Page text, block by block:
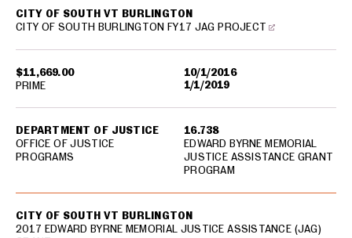
$11,669.00
10/1/2016
1/1/2019
CITY OF SOUTH VT BURLINGTON
CITY OF SOUTH BURLINGTON FY17 JAG PROJECT
DEPARTMENT OF JUSTICE
OFFICE OF JUSTICE
PROGRAMS
16.738
EDWARD BYRNE MEMORIAL
JUSTICE ASSISTANCE GRANT
PROGRAM
PRIME
CITY OF SOUTH VT BURLINGTON
2017 EDWARD BYRNE MEMORIAL JUSTICE ASSISTANCE (JAG)